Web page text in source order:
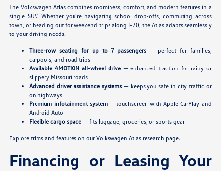
The Volkswagen Atlas combines roominess, comfort, and modern features in a
single SUV. Whether you're navigating school drop-offs, commuting across
town, or heading out for weekend trips along I-70, the Atlas adapts seamlessly
to your driving needs.
Three-row seating for up to 7 passengers — perfect for families,
carpools, and road trips
Available 4MOTION all-wheel drive— enhanced traction for rainy or
slippery Missouri roads
Advanced driver assistance systems— keeps you safe in city traffic or
on highways
Premium infotainment system— touchscreen with Apple CarPlay and
Android Auto
Flexible cargo space — fits luggage, groceries, or sports gear
Explore trims and features on ourVolkswagen Atlas research page.
Financing or Leasing Your